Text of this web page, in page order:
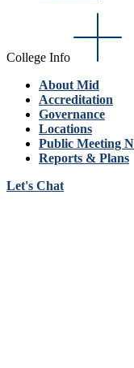
College Info
About Mid
Accreditation
Governance
Locations
Public Meeting
Reports & Plans
Let's Chat